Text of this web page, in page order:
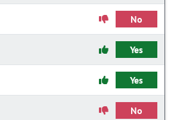
No
Yes
Yes
No